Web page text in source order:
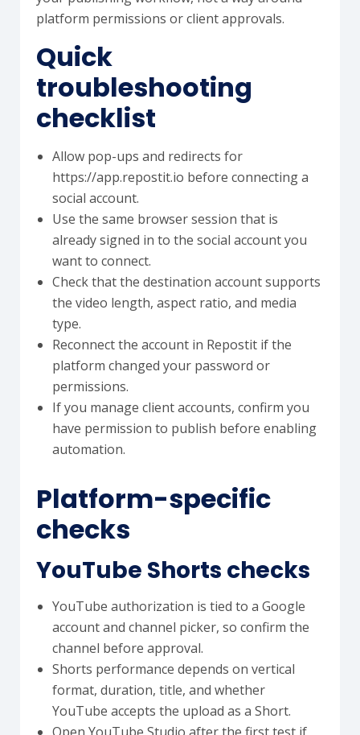
platform permissions or client approvals.
Quick
troubleshooting
checklist
Allow pop-ups and redirects for
https://app.repostit.io before connecting a
social account.
Use the same browser session that is
already signed in to the social account you
want to connect.
Check that the destination account supports
the video length, aspect ratio, and media
type.
Reconnect the account in Repostit if the
platform changed your password or
permissions.
If you manage client accounts, confirm you
have permission to publish before enabling
automation.
Platform-specific
checks
YouTube Shorts checks
YouTube authorization is tied to a Google
account and channel picker, so confirm the
channel before approval.
Shorts performance depends on vertical
format, duration, title, and whether
YouTube accepts the upload as a Short.